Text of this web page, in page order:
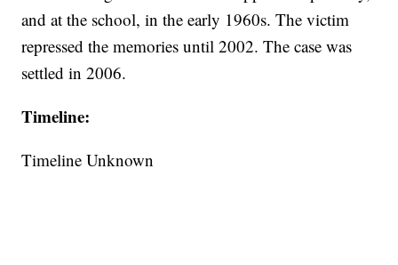
and at the school, in the early 1960s. The victim
repressed the memories until 2002. The case was
settled in 2006.
Timeline:
Timeline Unknown